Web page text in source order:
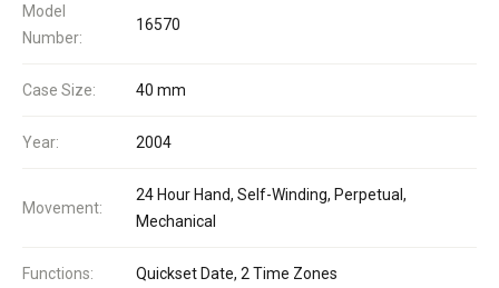
Model
Number:
16570
Case Size: 40 mm
Year: 2004
Movement:
24 Hour Hand, Self-Winding, Perpetual,
Mechanical
Functions: Quickset Date, 2 Time Zones